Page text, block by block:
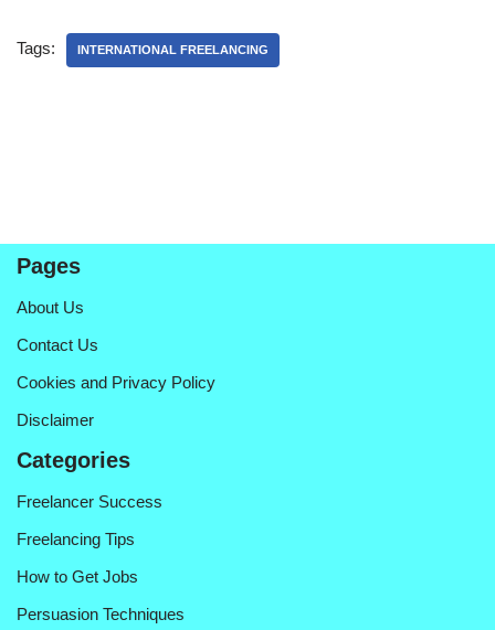
Tags: INTERNATIONAL FREELANCING
Pages
About Us
Contact Us
Cookies and Privacy Policy
Disclaimer
Categories
Freelancer Success
Freelancing Tips
How to Get Jobs
Persuasion Techniques